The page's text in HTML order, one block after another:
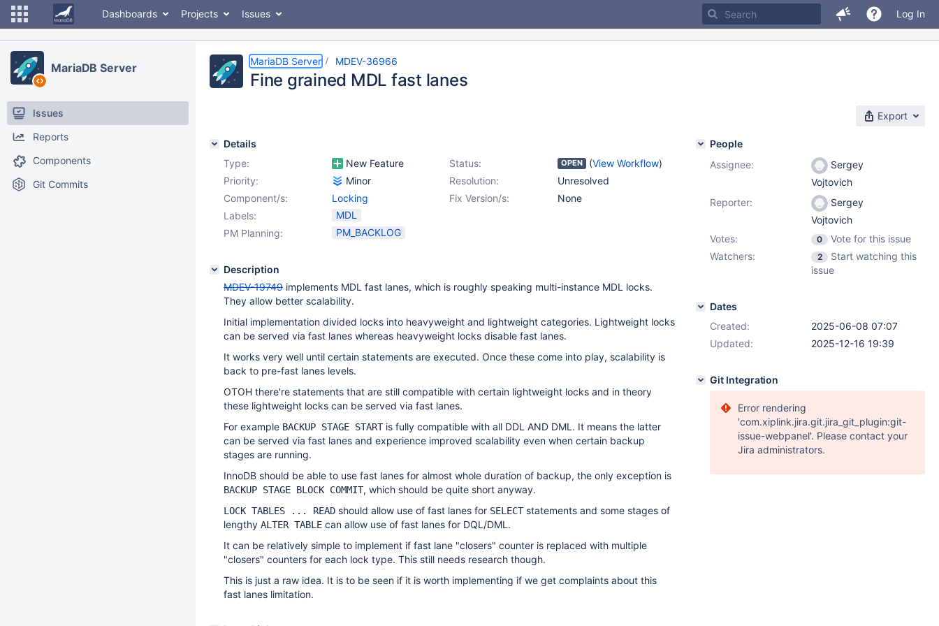
Dashboards Projects Issues Log In
MariaDB Server
Issues
Reports
Components
Git Commits
MariaDB Server MDEV-36966
Fine grained MDL fast lanes
Export
Details
Type:
New Feature Status: OPEN (View Workflow)
Priority:
Minor Resolution:
Unresolved
Fix Version/s:
None
Component/s:
Locking
Labels:
MDL
PM Planning:
PM_BACKLOG
Description
MDEV-19749 implements MDL fast lanes, which is roughly speaking multi-instance MDL locks.
They allow better scalability.
Initial implementation divided locks into heavyweight and lightweight categories. Lightweight locks
can be served via fast lanes whereas heavyweight locks disable fast lanes.
It works very well until certain statements are executed. Once these come into play, scalability is
back to pre-fast lanes levels.
OTOH there're statements that are still compatible with certain lightweight locks and in theory
these lightweight locks can be served via fast lanes.
For example BACKUP STAGE STARTis fully compatible with all DDL AND DML. It means the latter
can be served via fast lanes and experience improved scalability even when certain backup
stages are running.
InnoDB should be able to use fast lanes for almost whole duration of backup, the only exception is
BACKUP STAGE BLOCK COMMIT, which should be quite short anyway.
LOCK TABLES ... READ should allow use of fast lanes for SELECTstatements and some stages of
lengthy ALTER TABLE can allow use of fast lanes for DQL/DML.
It can be relatively simple to implement if fast lane "closers" counter is replaced with multiple
"closers" counters for each lock type. This still needs research though.
This is just a raw idea. It is to be seen if it is worth implementing if we get complaints about this
fast lanes limitation.
People
Assignee:
Sergey
Vojtovich
Reporter:
Sergey
Vojtovich
Votes:
0
Vote for this issue
Watchers:
2
Start watching this
issue
Dates
Created:
2025-06-08 07:07
Updated:
2025-12-16 19:39
Git Integration
Error rendering
'com.xiplink.jira.git.jira_git_plugin:git-
issue-webpanel'. Please contact your
Jira administrators.